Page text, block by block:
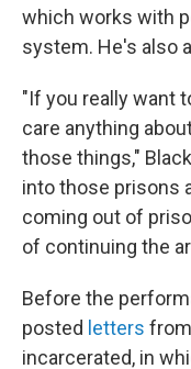
which works with
system. He's also
"If you really want
care anything
those things,"
into those prisons
coming out of
of continuing the
Before the
posted letters
incarcerated, in